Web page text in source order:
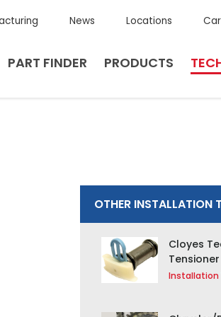
News Locations
PART FINDER PRODUCTS
OTHER INSTALLATION
Cloyes
Installation